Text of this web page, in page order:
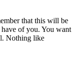
that this will be
of you. You want
Nothing like